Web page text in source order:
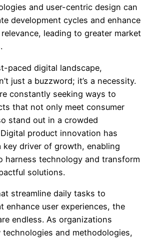
and user-centric design can
development cycles and enhance
leading to greater market
paced digital landscape,
just a buzzword; it’s a necessity.
constantly seeking ways to
that not only meet consumer
stand out in a crowded
product innovation has
key driver of growth, enabling
harness technology and transform
solutions.
streamline daily tasks to
enhance user experiences, the
endless. As organizations
technologies and methodologies,